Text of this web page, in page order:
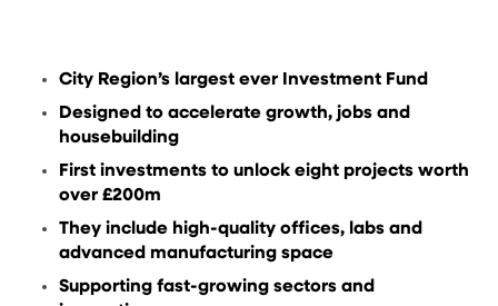
City Region’s largest ever Investment Fund
Designed to accelerate growth, jobs and
housebuilding
First investments to unlock eight projects worth
over £200m
They include high-quality offices, labs and
advanced manufacturing space
Supporting fast-growing sectors and